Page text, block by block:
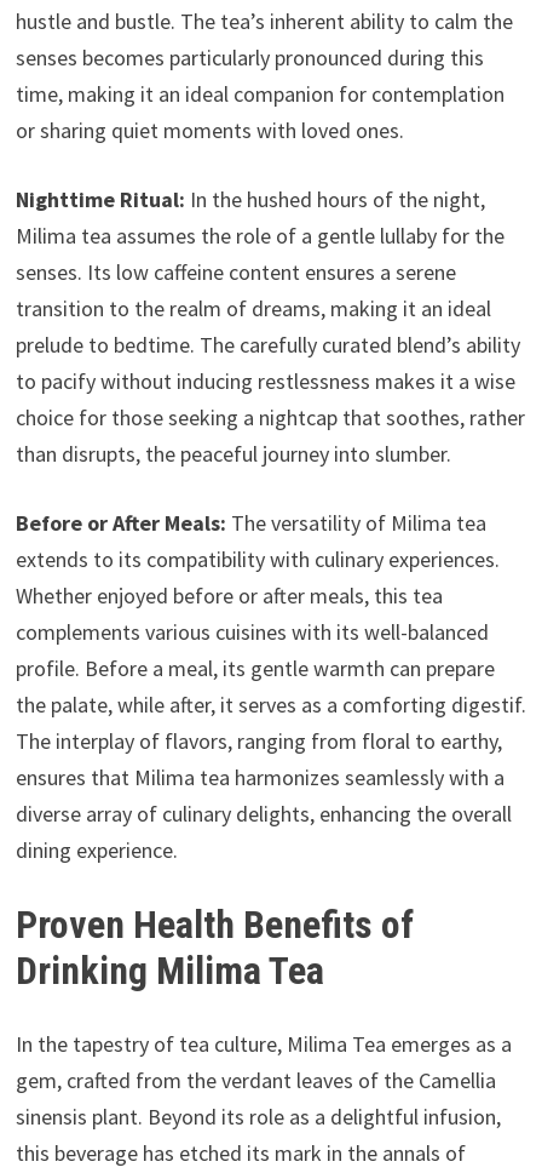
hustle and bustle. The tea’s inherent ability to calm the
senses becomes particularly pronounced during this
time, making it an ideal companion for contemplation
or sharing quiet moments with loved ones.
Nighttime Ritual: In the hushed hours of the night,
Milima tea assumes the role of a gentle lullaby for the
senses. Its low caffeine content ensures a serene
transition to the realm of dreams, making it an ideal
prelude to bedtime. The carefully curated blend’s ability
to pacify without inducing restlessness makes it a wise
choice for those seeking a nightcap that soothes, rather
than disrupts, the peaceful journey into slumber.
Before or After Meals: The versatility of Milima tea
extends to its compatibility with culinary experiences.
Whether enjoyed before or after meals, this tea
complements various cuisines with its well-balanced
profile. Before a meal, its gentle warmth can prepare
the palate, while after, it serves as a comforting digestif.
The interplay of flavors, ranging from floral to earthy,
ensures that Milima tea harmonizes seamlessly with a
diverse array of culinary delights, enhancing the overall
dining experience.
Proven Health Benefits of
Drinking MilimaTea
In the tapestry of tea culture, Milima Tea emerges as a
gem, crafted from the verdant leaves of the Camellia
sinensis plant. Beyond its role as a delightful infusion,
this beverage has etched its mark in the annals of